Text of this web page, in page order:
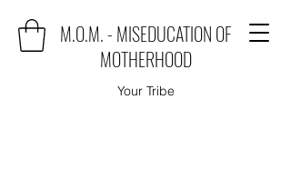
M.O.M. - MISEDUCATION OF
MOTHERHOOD
Your Tribe